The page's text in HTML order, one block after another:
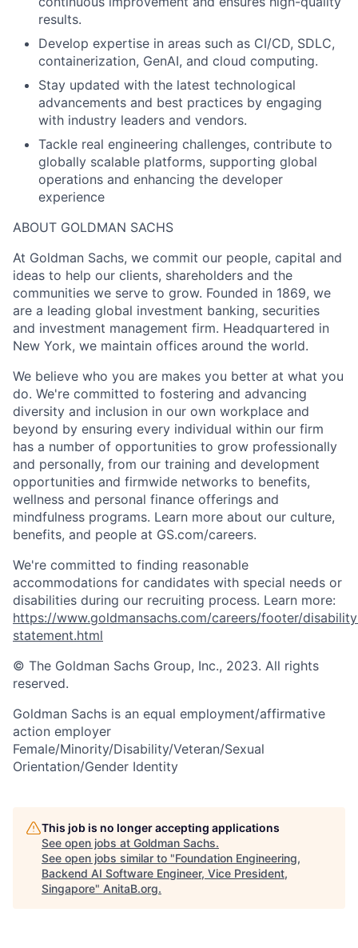
results.
Develop expertise in areas such as CI/CD, SDLC,
containerization, GenAI, and cloud computing.
Stay updated with the latest technological
advancements and best practices by engaging
with industry leaders and vendors.
Tackle real engineering challenges, contribute to
globally scalable platforms, supporting global
operations and enhancing the developer
experience
ABOUT GOLDMAN SACHS
At Goldman Sachs, we commit our people, capital and
ideas to help our clients, shareholders and the
communities we serve to grow. Founded in 1869, we
are a leading global investment banking, securities
and investment management firm. Headquartered in
New York, we maintain offices around the world.
We believe who you are makes you better at what you
do. We're committed to fostering and advancing
diversity and inclusion in our own workplace and
beyond by ensuring every individual within our firm
has a number of opportunities to grow professionally
and personally, from our training and development
opportunities and firmwide networks to benefits,
wellness and personal finance offerings and
mindfulness programs. Learn more about our culture,
benefits, and people at GS.com/careers.
We're committed to finding reasonable
accommodations for candidates with special needs or
disabilities during our recruiting process. Learn more:
https://www.goldmansachs.com/careers/footer/
statement.html
© The Goldman Sachs Group, Inc., 2023. All rights
reserved.
Goldman Sachs is an equal employment/affirmative
action employer
Female/Minority/Disability/Veteran/Sexual
Orientation/Gender Identity
This job is no longer accepting applications
See open jobs at Goldman Sachs.
See open jobs similar to "Foundation Engineering,
Backend AI Software Engineer, Vice President,
Singapore" AnitaB.org.